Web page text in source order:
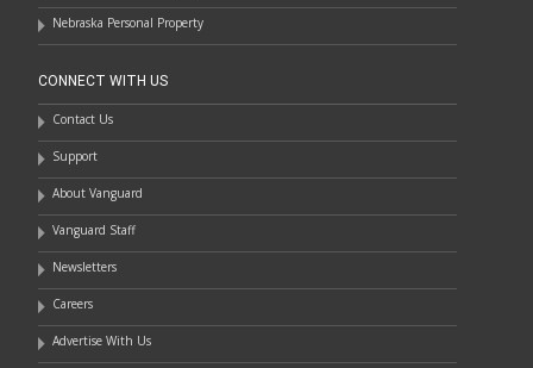
Nebraska Personal Property
CONNECT WITH US
Contact Us
Support
About Vanguard
Vanguard Staff
Newsletters
Careers
Advertise With Us